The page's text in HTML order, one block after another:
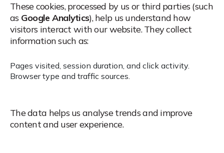
These cookies, processed by us or third parties (such
as Google Analytics), help us understand how
visitors interact with our website.They collect
information such as:
Pages visited, session duration, and click activity.
Browser type and traffic sources.
The data helps us analyse trends and improve
content and user experience.